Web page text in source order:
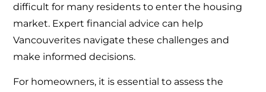
difficult for many residents to enter the housing
market. Expert financial advice can help
Vancouverites navigate these challenges and
make informed decisions.
For homeowners, it is essential to assess the